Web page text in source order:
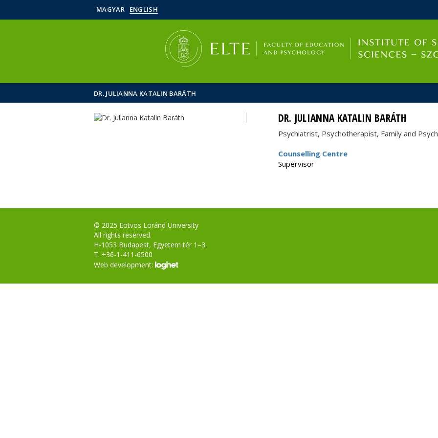
MAGYAR ENGLISH
DR. JULIANNA KATALIN BARÁTH
DR. JULIANNA KATALIN BARÁTH
Psychiatrist, Psychotherapist, Family and
Counselling Centre
Supervisor
© 2025 Eötvös Loránd University
All rights reserved.
H-1053 Budapest, Egyetem tér 1–3.
T: +36-1-411-6500
Web development: